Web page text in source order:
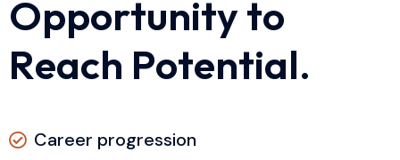
Opportunityto
Reach Potential.
Career progression